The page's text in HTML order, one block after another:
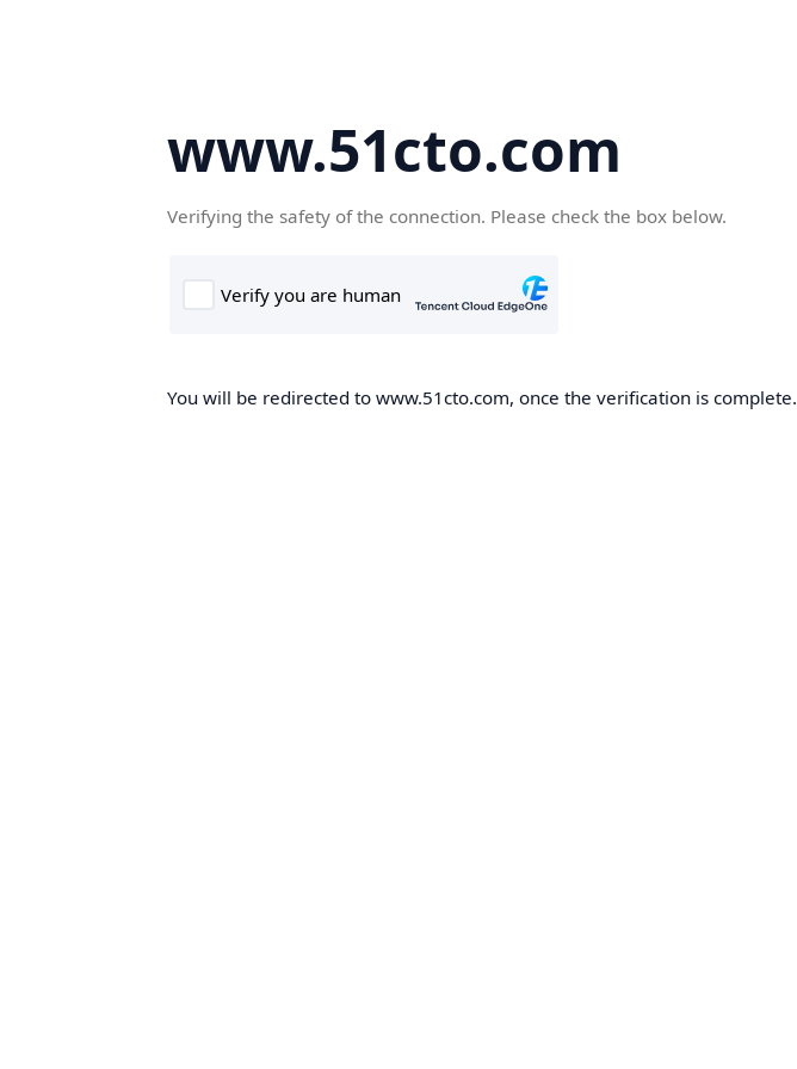
www.51cto.com
Verifying the safety of the connection. Please check the box below.
You will be redirected to www.51cto.com, once the verification is complete.